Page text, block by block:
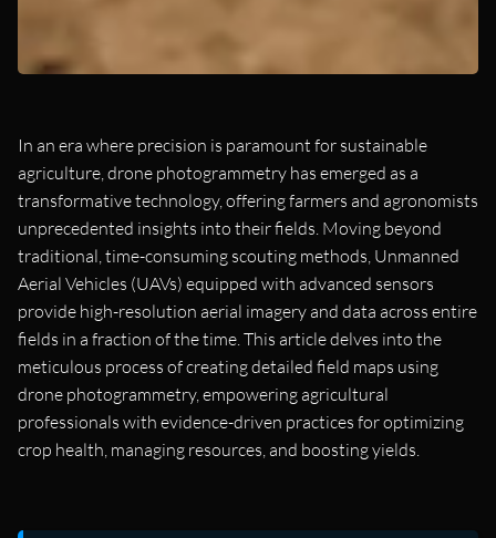
In an era where precision is paramount for sustainable
agriculture, drone photogrammetry has emerged as a
transformative technology, offering farmers and agronomists
unprecedented insights into their fields. Moving beyond
traditional, time-consuming scouting methods, Unmanned
Aerial Vehicles (UAVs) equipped with advanced sensors
provide high-resolution aerial imagery and data across entire
fields in a fraction of the time. This article delves into the
meticulous process of creating detailed field maps using
drone photogrammetry, empowering agricultural
professionals with evidence-driven practices for optimizing
crop health, managing resources, and boosting yields.